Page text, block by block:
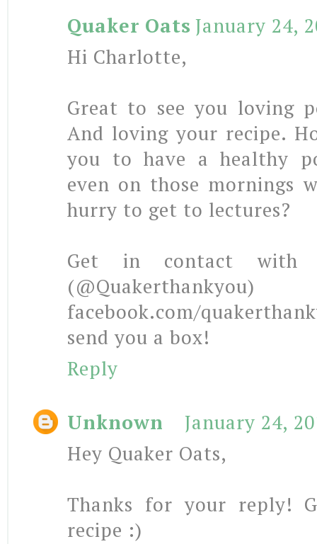
Quaker Oats January 24,
Hi Charlotte,
Great to see you loving
And loving your recipe.
you to have a healthy
even on those mornings
hurry to get to lectures?
Get in contact
facebook.com/
send you a box!
Reply
Unknown
January 24,
Hey Quaker Oats,
Thanks for your reply!
recipe :)